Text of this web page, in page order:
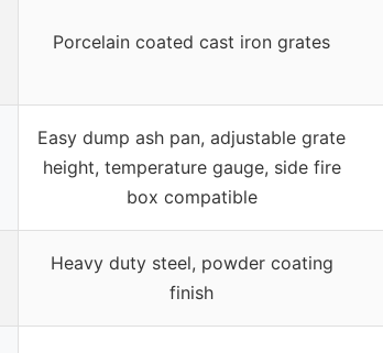
Porcelain coated cast iron grates
Easy dump ash pan, adjustable grate
height, temperature gauge, side fire
box compatible
Heavy duty steel, powder coating
finish